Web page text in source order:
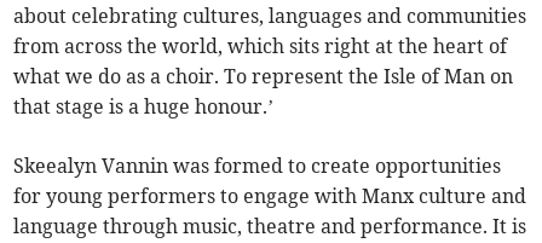
about celebrating cultures, languages and communities
from across the world, which sits right at the heart of
what we do as a choir. To represent the Isle of Man on
that stage is a huge honour.’
Skeealyn Vannin was formed to create opportunities
for young performers to engage with Manx culture and
language through music, theatre and performance. It is